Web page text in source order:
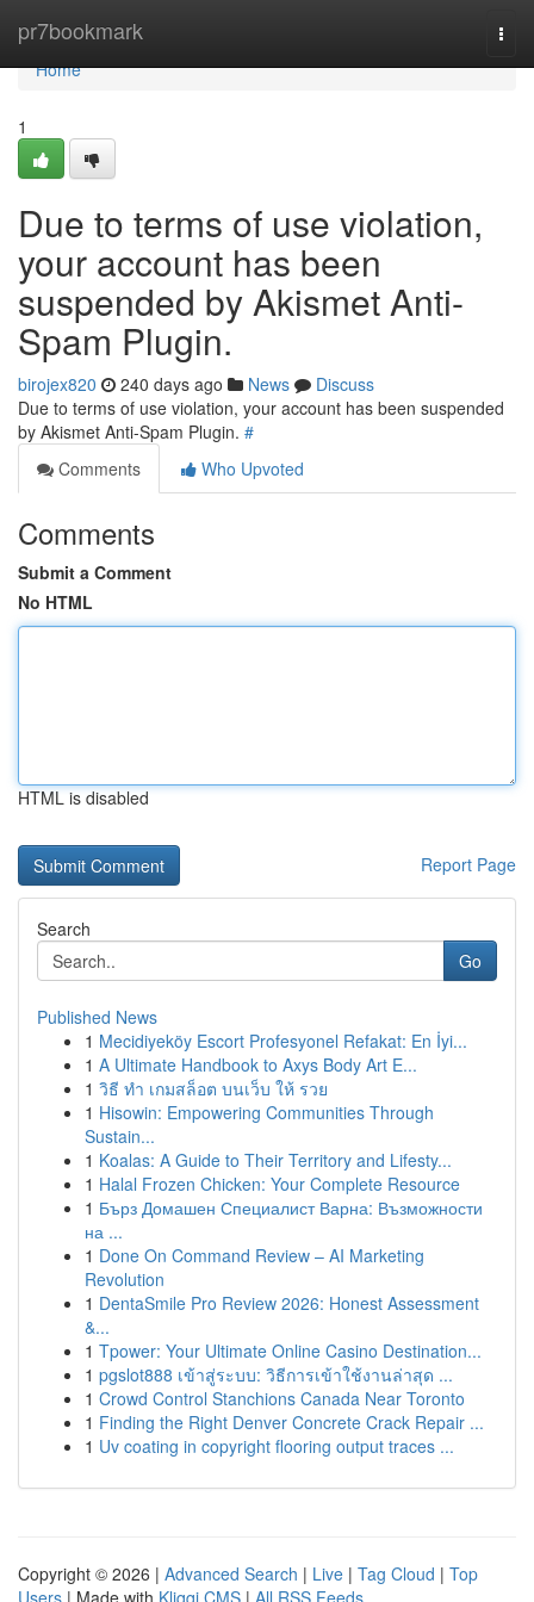
pr7bookmark
Home
Home
1
Due to terms of use violation,
your account has been
suspended by Akismet Anti-
Spam Plugin.
birojex820 240 days ago News
Discuss
Due to terms of use violation, your account has been suspended
by Akismet Anti-Spam Plugin. #
Comments
Who Upvoted
Comments
Submit a Comment
No HTML
HTML is disabled
Report Page
Search
Go
Published News
1 Mecidiyeköy Escort Profesyonel Refakat: En İyi...
1 A Ultimate Handbook to Axys Body Art E...
1 วิธี ทำ เกมสล็อต บนเว็บ ให้ รวย
1 Hisowin: Empowering Communities Through
Sustain...
1 Koalas: A Guide to Their Territory and Lifesty...
1 Halal Frozen Chicken: Your Complete Resource
1 Бърз Домашен Специалист Варна: Възможности
на ...
1 Done On Command Review – AI Marketing
Revolution
1 DentaSmile Pro Review 2026: Honest Assessment
&...
1 Tpower: Your Ultimate Online Casino Destination...
1 pgslot888 เข้าสู่ระบบ: วิธีการเข้าใช้งานล่าสุด ...
1 Crowd Control Stanchions Canada Near Toronto
1 Finding the Right Denver Concrete Crack Repair ...
1 Uv coating in copyright flooring output traces ...
Copyright © 2026 | Advanced Search | Live | Tag Cloud | Top
Users | Made with Kliqqi CMS | All RSS Feeds